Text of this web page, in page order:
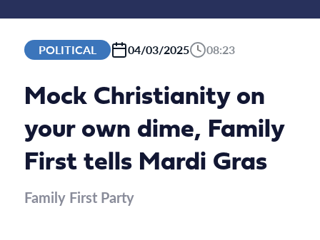
POLITICAL 04/03/2025 08:23
Mock Christianity on
your own dime, Family
First tells Mardi Gras
Family First Party